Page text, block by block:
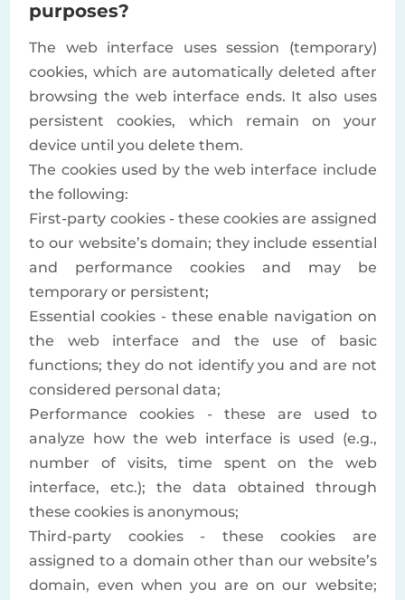
purposes?
The web interface uses session (temporary)
cookies, which are automatically deleted after
browsing the web interface ends. It also uses
persistent cookies, which remain on your
device until you delete them.
The cookies used by the web interface include
the following:
First-party cookies - these cookies are assigned
to our website’s domain; they include essential
and performance cookies and may be
temporary or persistent;
Essential cookies - these enable navigation on
the web interface and the use of basic
functions; they do not identify you and are not
considered personal data;
Performance cookies - these are used to
analyze how the web interface is used (e.g.,
number of visits, time spent on the web
interface, etc.); the data obtained through
these cookies is anonymous;
Third-party cookies - these cookies are
assigned to a domain other than our website’s
domain, even when you are on our website;